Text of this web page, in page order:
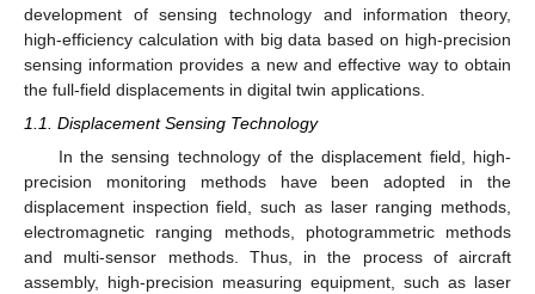
development of sensing technology and information theory,
high-efficiency calculation with big data based on high-precision
sensing information provides a new and effective way to obtain
the full-field displacements in digital twin applications.
1.1. Displacement Sensing Technology
In the sensing technology of the displacement field, high-
precision monitoring methods have been adopted in the
displacement inspection field, such as laser ranging methods,
electromagnetic ranging methods, photogrammetric methods
and multi-sensor methods. Thus, in the process of aircraft
assembly, high-precision measuring equipment, such as laser